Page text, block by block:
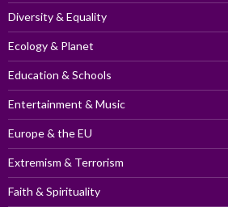
Diversity & Equality
Ecology & Planet
Education & Schools
Entertainment & Music
Europe & the EU
Extremism & Terrorism
Faith & Spirituality